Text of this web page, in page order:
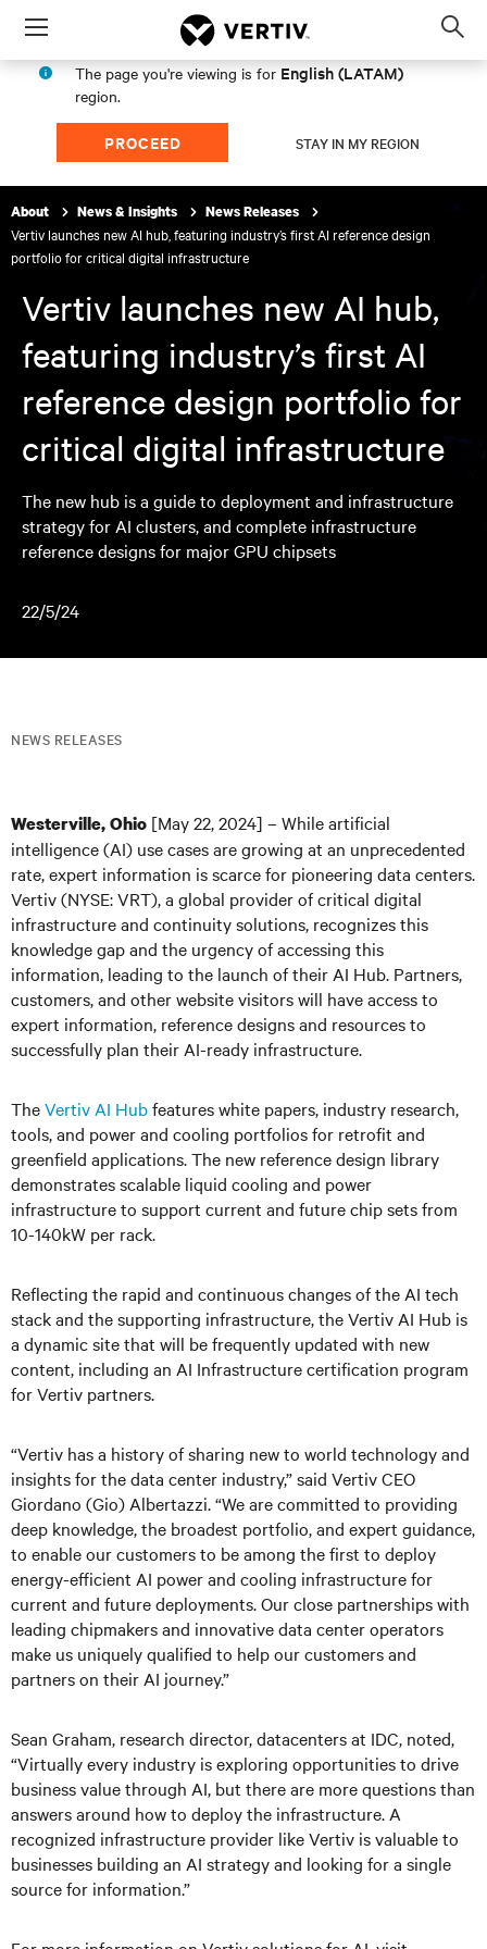
Menu
The page you're viewing is for English (LATAM)
region.
PROCEED STAY IN MY REGION
About News & Insights News Releases
Vertiv launches new AI hub, featuring industry’s first AI reference design
portfolio for critical digital infrastructure
Vertiv launches new AI hub,
featuring industry’s first AI
reference design portfolio for
critical digital infrastructure
The new hub is a guide to deployment and infrastructure
strategy for AI clusters, and complete infrastructure
reference designs for major GPU chipsets
22/5/24
NEWS RELEASES
Westerville, Ohio [May 22, 2024] – While artificial
intelligence (AI) use cases are growing at an unprecedented
rate, expert information is scarce for pioneering data centers.
Vertiv (NYSE: VRT), a global provider of critical digital
infrastructure and continuity solutions, recognizes this
knowledge gap and the urgency of accessing this
information, leading to the launch of their AI Hub. Partners,
customers, and other website visitors will have access to
expert information, reference designs and resources to
successfully plan their AI-ready infrastructure.
TheVertiv AI Hubfeatures white papers, industry research,
tools, and power and cooling portfolios for retrofit and
greenfield applications. The new reference design library
demonstrates scalable liquid cooling and power
infrastructure to support current and future chip sets from
10-140kW per rack.
Reflecting the rapid and continuous changes of the AI tech
stack and the supporting infrastructure, the Vertiv AI Hub is
a dynamic site that will be frequently updated with new
content, including an AI Infrastructure certification program
for Vertiv partners.
“Vertiv has a history of sharing new to world technology and
insights for the data center industry,” said Vertiv CEO
Giordano (Gio) Albertazzi. “We are committed to providing
deep knowledge, the broadest portfolio, and expert guidance,
to enable our customers to be among the first to deploy
energy-efficient AI power and cooling infrastructure for
current and future deployments. Our close partnerships with
leading chipmakers and innovative data center operators
make us uniquely qualified to help our customers and
partners on their AI journey.”
Sean Graham, research director, datacenters at IDC, noted,
“Virtually every industry is exploring opportunities to drive
business value through AI, but there are more questions than
answers around how to deploy the infrastructure. A
recognized infrastructure provider like Vertiv is valuable to
businesses building an AI strategy and looking for a single
source for information.”